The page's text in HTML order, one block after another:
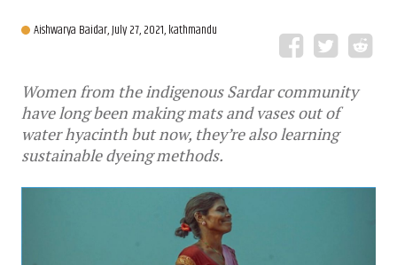
Aishwarya Baidar,July 27, 2021, kathmandu
Women from the indigenous Sardar community
have long been making mats and vases out of
water hyacinth but now, they’re also learning
sustainable dyeing methods.